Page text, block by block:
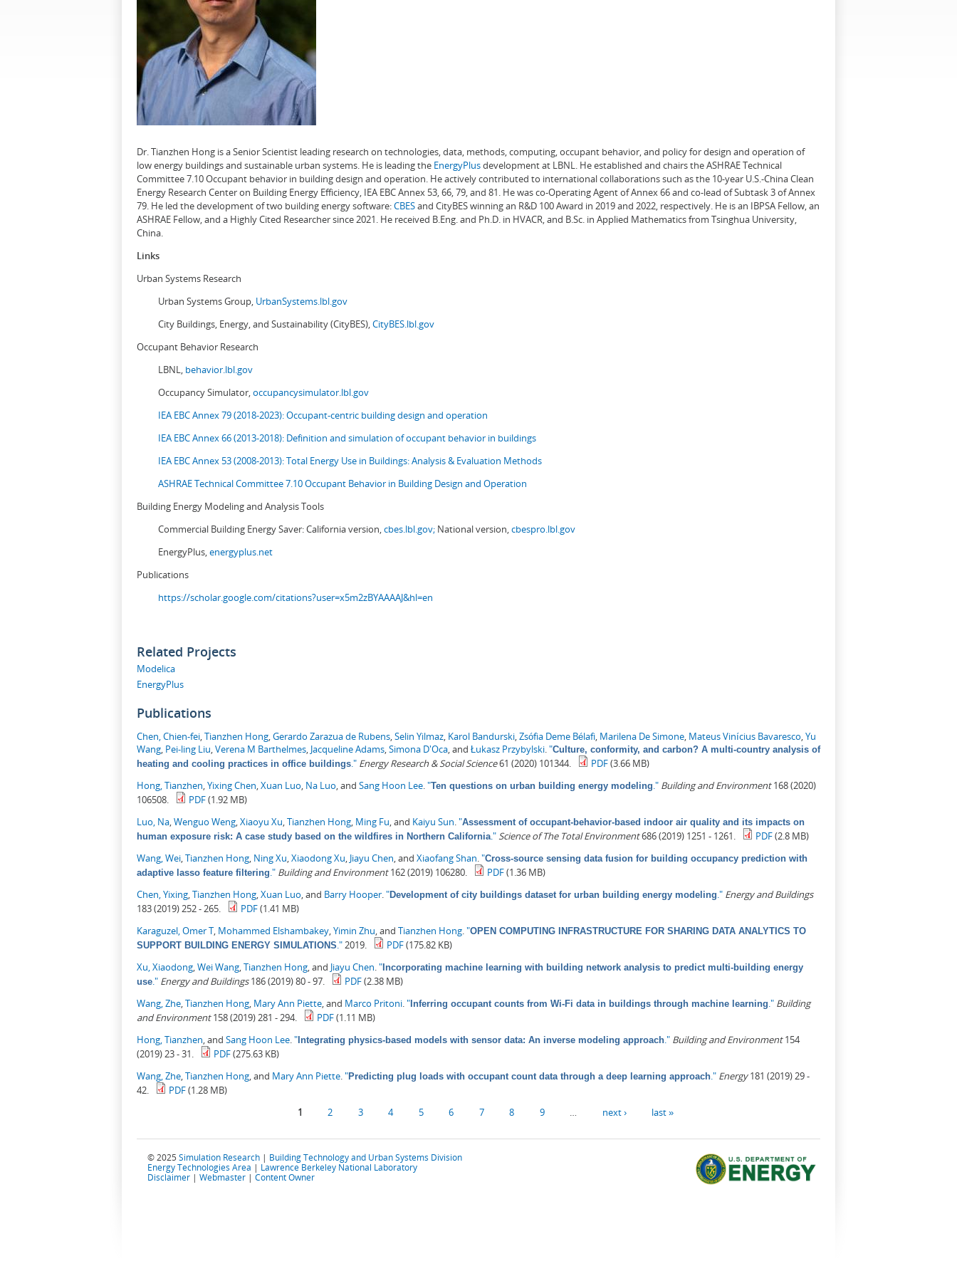
Dr. Tianzhen Hong is a Senior Scientist leading research on technologies, data, methods, computing, occupant behavior, and policy for design and operation of
low energy buildings and sustainable urban systems. He is leading the EnergyPlusdevelopment at LBNL. He established and chairs the ASHRAE Technical
Committee 7.10 Occupant behavior in building design and operation. He actively contributed to international collaborations such as the 10-year U.S.-China Clean
Energy Research Center on Building Energy Efficiency, IEA EBC Annex 53, 66, 79, and 81. He was co-Operating Agent of Annex 66 and co-lead of Subtask 3 of Annex
79. He led the development of two building energy software:CBESand CityBES winning an R&D 100 Award in 2019 and 2022, respectively. He is an IBPSA Fellow, an
ASHRAE Fellow, and a Highly Cited Researcher since 2021. He received B.Eng. and Ph.D. in HVACR, and B.Sc. in Applied Mathematics from Tsinghua University,
China.
Links
Urban Systems Research
Urban Systems Group, UrbanSystems.lbl.gov
City Buildings, Energy, and Sustainability (CityBES),CityBES.lbl.gov
Occupant Behavior Research
LBNL, behavior.lbl.gov
Occupancy Simulator,occupancysimulator.lbl.gov
IEA EBC Annex 79 (2018-2023): Occupant-centric building design and operation
IEA EBC Annex 66 (2013-2018): Definition and simulation of occupant behavior in buildings
IEA EBC Annex 53 (2008-2013):Total Energy Use in Buildings: Analysis & Evaluation Methods
ASHRAE Technical Committee 7.10 Occupant Behavior in Building Design and Operation
Building Energy Modeling and Analysis Tools
Commercial Building Energy Saver: California version,cbes.lbl.gov; National version,cbespro.lbl.gov
EnergyPlus,energyplus.net
Publications
https://scholar.google.com/citations?user=x5m2zBYAAAAJ&hl=en
Related Projects
Modelica
EnergyPlus
Publications
Chen, Chien-fei Tianzhen Hong Gerardo Zarazua de Rubens Selin Yilmaz Karol Bandurski Zsófia Deme Bélafi Marilena De Simone Mateus Vinícius Bavaresco Yu
Wang Pei-ling Liu Verena M Barthelmes Jacqueline Adams Simona D'Oca , and Łukasz Przybylski "Culture, conformity, and carbon? A multi-country analysis of
heating and cooling practices in office buildings ." Energy Research & Social Science61 (2020) 101344. PDF(3.66 MB)
Hong, Tianzhen Yixing Chen Xuan Luo Na Luo , and Sang Hoon Lee "Ten questions on urban building energy modeling ." Building and Environment168 (2020)
106508.
PDF(1.92 MB)
Luo, Na Wenguo Weng Xiaoyu Xu Tianzhen Hong Ming Fu , and Kaiyu Sun "Assessment of occupant-behavior-based indoor air quality and its impacts on
human exposure risk: A case study based on the wildfires in Northern California ." Science of The Total Environment686 (2019) 1251 - 1261. PDF(2.8 MB)
Wang, Wei Tianzhen Hong Ning Xu Xiaodong Xu Jiayu Chen , and Xiaofang Shan "Cross-source sensing data fusion for building occupancy prediction with
adaptive lasso feature filtering ." Building and Environment162 (2019) 106280. PDF(1.36 MB)
Chen, Yixing Tianzhen Hong Xuan Luo , and Barry Hooper "Development of city buildings dataset for urban building energy modeling ." Energy and Buildings
183 (2019) 252 - 265.
PDF(1.41 MB)
Karaguzel, Omer T Mohammed Elshambakey Yimin Zhu , and Tianzhen Hong "OPEN COMPUTING INFRASTRUCTURE FOR SHARING DATA ANALYTICS TO
SUPPORT BUILDING ENERGY SIMULATIONS ." 2019. PDF(175.82 KB)
Xu, Xiaodong Wei Wang Tianzhen Hong , and Jiayu Chen "Incorporating machine learning with building network analysis to predict multi-building energy
use ." Energy and Buildings186 (2019) 80 - 97. PDF(2.38 MB)
Wang, Zhe Tianzhen Hong Mary Ann Piette , and Marco Pritoni "Inferring occupant counts from Wi-Fi data in buildings through machine learning ." Building
and Environment158 (2019) 281 - 294. PDF(1.11 MB)
Hong, Tianzhen , and Sang Hoon Lee "Integrating physics-based models with sensor data: An inverse modeling approach ." Building and Environment154
(2019) 23 - 31.
PDF(275.63 KB)
Wang, Zhe Tianzhen Hong , and Mary Ann Piette "Predicting plug loads with occupant count data through a deep learning approach ." Energy181 (2019) 29 -
42.
PDF(1.28 MB)
1 2 3 4 5 6 7 8 9 next › last »
© 2025 Simulation Research | Building Technology and Urban Systems Division
Energy Technologies Area | Lawrence Berkeley National Laboratory
Disclaimer | Webmaster | Content Owner